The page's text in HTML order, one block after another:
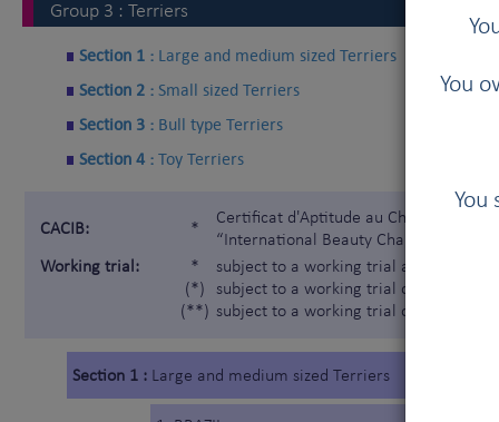
You
You
Group 3 : Terriers
Section 1 : Large and medium sized Terriers
Section 2 : Small sized Terriers
Section 3 : Bull type Terriers
Section 4 : Toy Terriers
CACIB: *
Certificat d'Aptitude au Championnat
“International Beauty Champion”)
Working trial:
*
(*)
(**)
subject to a working trial according to
subject to a working trial only for the
subject to a working trial only for the
Section 1 : Large and medium sized Terriers